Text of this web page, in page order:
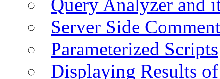
Query Analyzer and
Server Side
Parameterized Scripts
Displaying Results